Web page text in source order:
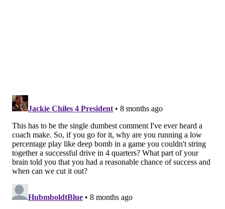
grabbed it for the first touchdown of a 28-22 decision
that reset the Eagles after consecutive losses.
It's a double-edged sword, but one that Sirianni has
proven to be willing to live and die by with this era of
the team, and for however logical it may or may not
seem from the outside.
It's worked in the aforementioned cases above.
Monday night, though, with the game on the line at